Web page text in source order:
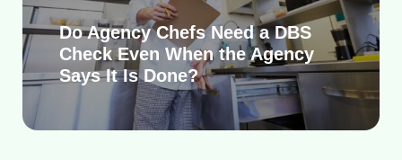
Do Agency Chefs Need a DBS
Check Even When the Agency
Says It Is Done?